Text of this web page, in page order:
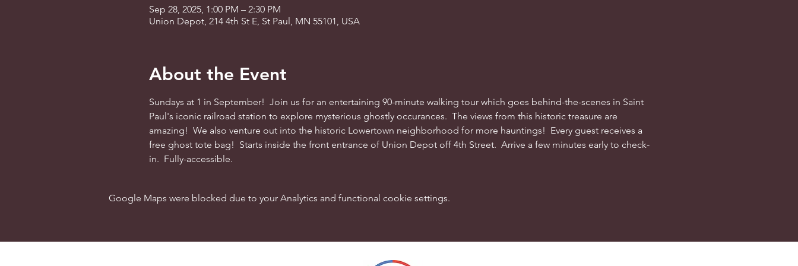
Sep 28, 2025, 1:00 PM – 2:30 PM
Union Depot, 214 4th St E, St Paul, MN 55101, USA
About the Event
Sundays at 1 in September!  Join us for an entertaining 90-minute walking tour which goes behind-the-scenes in Saint
Paul's iconic railroad station to explore mysterious ghostly occurances.  The views from this historic treasure are
amazing!  We also venture out into the historic Lowertown neighborhood for more hauntings!  Every guest receives a
free ghost tote bag!  Starts inside the front entrance of Union Depot off 4th Street.  Arrive a few minutes early to check-
in.  Fully-accessible.
Google Maps were blocked due to your Analytics and functional cookie settings.